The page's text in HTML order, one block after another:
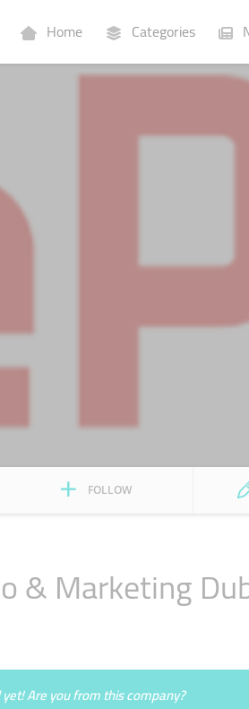
Home Categories
FOLLOW
& Marketing
Are you from this company?